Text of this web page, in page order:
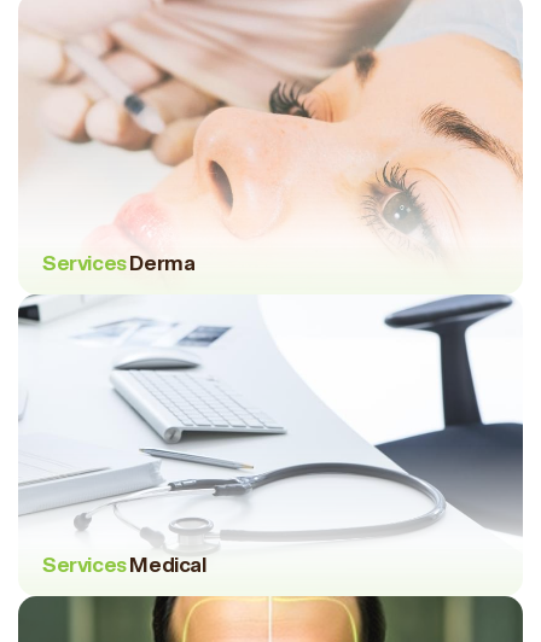
Services Derma
Services Medical